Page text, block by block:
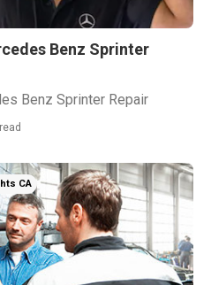
Benz Sprinter
Benz Sprinter Repair
CA